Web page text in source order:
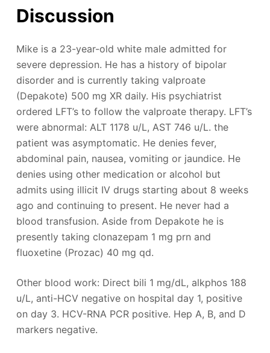
Discussion
Mike is a 23-year-old white male admitted for
severe depression. He has a history of bipolar
disorder and is currently taking valproate
(Depakote) 500 mg XR daily. His psychiatrist
ordered LFT’s to follow the valproate therapy. LFT’s
were abnormal: ALT 1178 u/L, AST 746 u/L. the
patient was asymptomatic. He denies fever,
abdominal pain, nausea, vomiting or jaundice. He
denies using other medication or alcohol but
admits using illicit IV drugs starting about 8 weeks
ago and continuing to present. He never had a
blood transfusion. Aside from Depakote he is
presently taking clonazepam 1 mg prn and
fluoxetine (Prozac) 40 mg qd.
Other blood work: Direct bili 1 mg/dL, alkphos 188
u/L, anti-HCV negative on hospital day 1, positive
on day 3. HCV-RNA PCR positive. Hep A, B, and D
markers negative.